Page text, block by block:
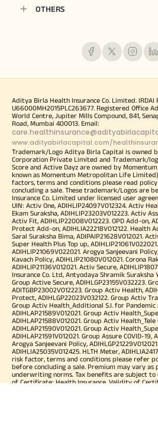
OTHERS
Aditya Birla Health Insurance Co. Limited. IRDAI
U66000MH2015PLC263677. Registered Office
World Centre, Jupiter Mills Compound, 841,
Road, Mumbai 400013. Email:
www.adityabirlacapital.com/
Trademark/Logo Aditya Birla Capital is owned
Corporation Private Limited and Trademark/
Score and Active Dayz are owned by
known as Momentum Metropolitan Life
factors, terms and conditions please read
concluding a sale. These trademark/Logos are
Insurance Co. Limited under licensed user
UIN: Activ One, ADIHLIP24097V012324. Activ
Ekam Suraksha, ADIHLIP23203V012223. Activ
Activ Fit, ADIHLIP22008V012223. OPD Add-on,
Protect Add-on, ADIHLIA22218V012122. Health
Saral Suraksha Bima, ADIPAIP21628V012021.
Super Health Plus Top up,
ADIHLIP21069V022021. Arogya Sanjeevani
Kavach Policy, ADIHLIP21080V012021. Corona
ADIHLIP21136V012021. Activ Secure,
Insurance Co. Ltd, Antyodaya Shramik Suraksha
Group Active Secure, ADIHLGP23155V032223.
ADITGBP23002V012223. Group Activ Health,
Protect, ADIHLGP22023V032122. Group Activ
Group Activ Health_Additional S.I. for
ADIHLAP21589V012021. Group Activ
ADIHLAP21588V012021. Group Activ
ADIHLAP21590V012021. Group Activ
ADIHLAP21591V012021. Group Assure COVID-19,
Arogya Sanjeevani Policy,
ADIHLIA25035V012425. HLTH Meter,
risk factor, terms and conditions please refer
before concluding a sale. Premium may vary as
underwriting norms. Tax benefits are subject to
of Certificate: Health Insurance. Validity of